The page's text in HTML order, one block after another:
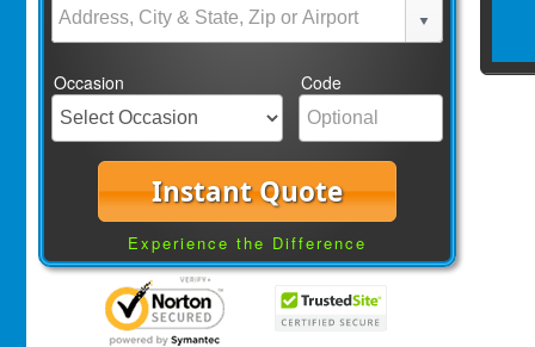
Occasion Code
Instant Quote
Experience the Difference